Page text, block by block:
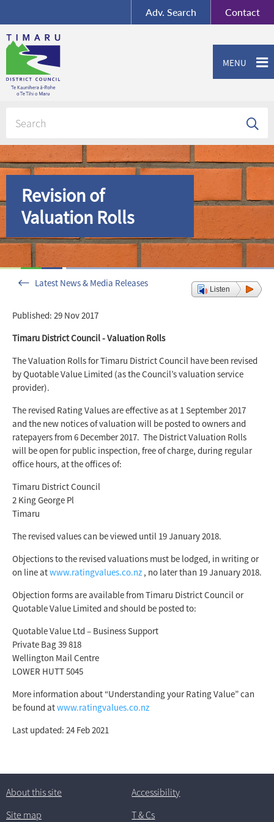
Contact
Adv. Search
MENU
Revision of
Valuation Rolls
Latest News & Media Releases
Listen
Published: 29 Nov 2017
Timaru District Council - Valuation Rolls
The Valuation Rolls for Timaru District Council have been revised
by Quotable Value Limited (as the Council’s valuation service
provider).
The revised Rating Values are effective as at 1 September 2017
and the new notices of valuation will be posted to owners and
ratepayers from 6 December 2017. The District Valuation Rolls
will be open for public inspection, free of charge, during regular
office hours, at the offices of:
Timaru District Council
2 King George Pl
Timaru
The revised values can be viewed until 19 January 2018.
Objections to the revised valuations must be lodged, in writing or
on line atwww.ratingvalues.co.nz , no later than 19 January 2018.
Objection forms are available from Timaru District Council or
Quotable Value Limited and should be posted to:
Quotable Value Ltd – Business Support
Private Bag 39 818
Wellington Mail Centre
LOWER HUTT 5045
More information about “Understanding your Rating Value” can
be found atwww.ratingvalues.co.nz
Last updated: 24 Feb 2021
Contact us or give feedback
About this site
Accessibility
Site map
T& Cs